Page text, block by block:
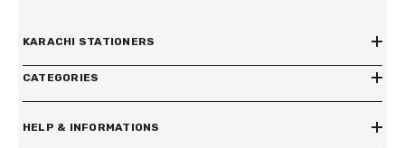
KARACHI STATIONERS
CATEGORIES
HELP & INFORMATIONS